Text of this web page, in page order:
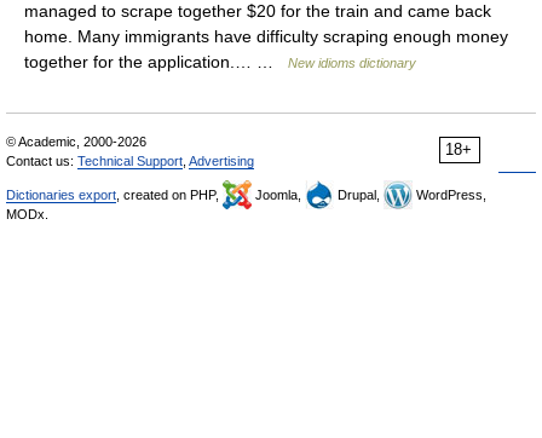
managed to scrape together $20 for the train and came back
home. Many immigrants have difficulty scraping enough money
together for the application.… …
New idioms dictionary
18+
© Academic, 2000-2026
Contact us: Technical Support Advertising
Dictionaries export , created on PHP, Joomla, Drupal,
WordPress,
MODx.